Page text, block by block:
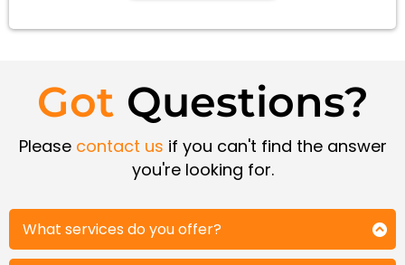
Got Questions?
Please contact us if you can't find the answer
you're looking for.
What services do you offer?
We provide a full range of bookkeeping